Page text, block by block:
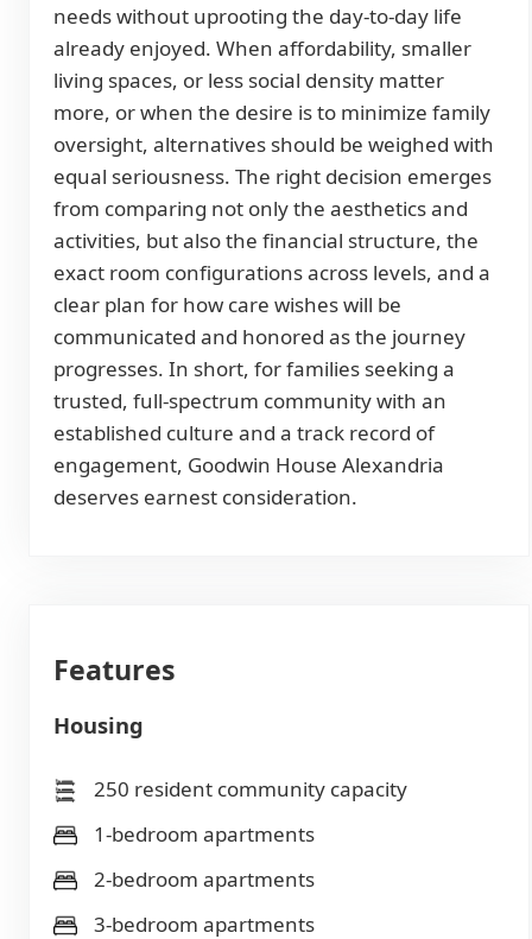
needs without uprooting the day-to-day life
already enjoyed. When affordability, smaller
living spaces, or less social density matter
more, or when the desire is to minimize family
oversight, alternatives should be weighed with
equal seriousness. The right decision emerges
from comparing not only the aesthetics and
activities, but also the financial structure, the
exact room configurations across levels, and a
clear plan for how care wishes will be
communicated and honored as the journey
progresses. In short, for families seeking a
trusted, full-spectrum community with an
established culture and a track record of
engagement, Goodwin House Alexandria
deserves earnest consideration.
Features
Housing
250 resident community capacity
1-bedroom apartments
2-bedroom apartments
3-bedroom apartments